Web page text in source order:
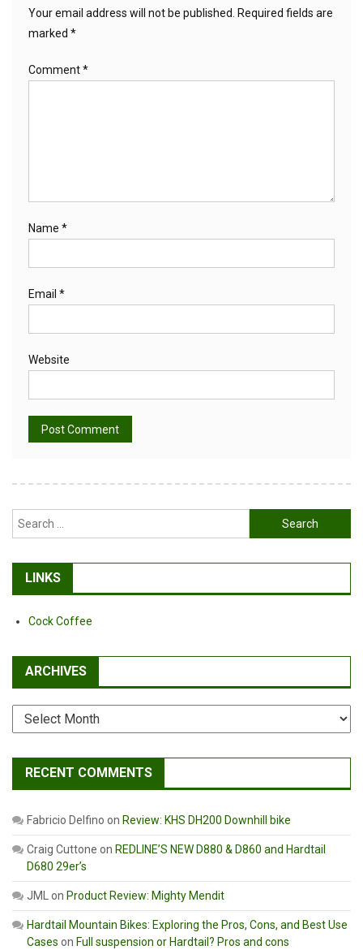
Your email address will not be published. Required fields are
marked *
Comment*
Name *
Email *
Website
Search
for:
LINKS
Cock Coffee
ARCHIVES
Archives
RECENT COMMENTS
Fabricio Delfino on Review: KHS DH200 Downhill bike
Craig Cuttone on REDLINE’S NEW D880 & D860 and Hardtail
D680 29er’s
JMLon Product Review: Mighty Mendit
Hardtail Mountain Bikes: Exploring the Pros, Cons, and Best Use
Cases on Full suspension or Hardtail? Pros and cons